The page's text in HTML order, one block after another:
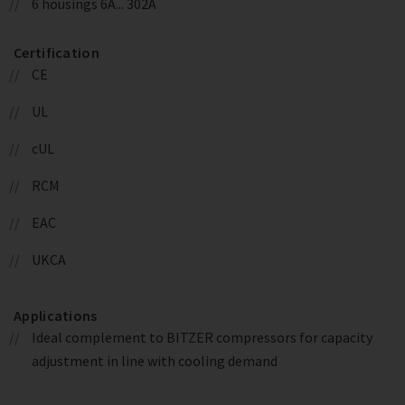
Certification
CE
UL
cUL
RCM
EAC
UKCA
Applications
Ideal complement to BITZER compressors for capacity
adjustment in line with cooling demand